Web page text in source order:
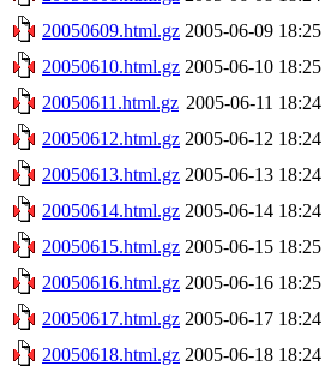
20050609.html.gz 2005-06-09 18:25
20050610.html.gz 2005-06-10 18:25
20050611.html.gz 2005-06-11 18:24
20050612.html.gz 2005-06-12 18:24
20050613.html.gz 2005-06-13 18:24
20050614.html.gz 2005-06-14 18:24
20050615.html.gz 2005-06-15 18:25
20050616.html.gz 2005-06-16 18:25
20050617.html.gz 2005-06-17 18:24
20050618.html.gz 2005-06-18 18:24